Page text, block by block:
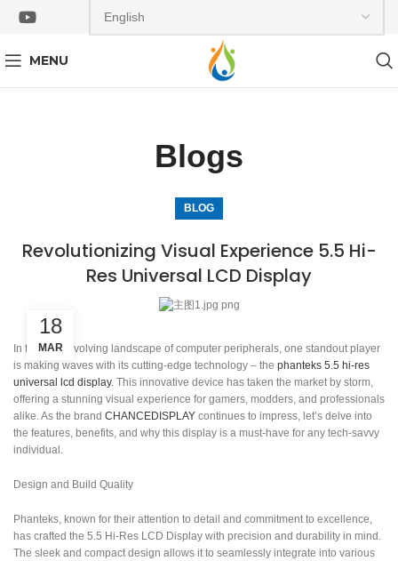
MENU
Blogs
BLOG
Revolutionizing Visual Experience 5.5 Hi-
Res Universal LCD Display
18
MAR
In the ever-evolving landscape of computer peripherals, one standout player
is making waves with its cutting-edge technology – the phanteks 5.5 hi-res
universal lcd display. This innovative device has taken the market by storm,
offering a stunning visual experience for gamers, modders, and professionals
alike. As the brand CHANCEDISPLAY continues to impress, let’s delve into
the features, benefits, and why this display is a must-have for any tech-savvy
individual.
Design and Build Quality
Phanteks, known for their attention to detail and commitment to excellence,
has crafted the 5.5 Hi-Res LCD Display with precision and durability in mind.
The sleek and compact design allows it to seamlessly integrate into various